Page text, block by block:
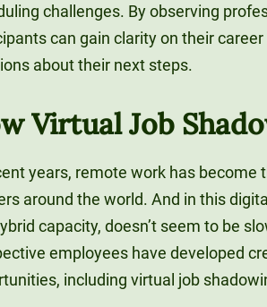
challenges. By observing
can gain clarity on their
about their next steps.
Virtual Job
years, remote work has become
around the world. And in this
capacity, doesn’t seem to be
employees have developed
including virtual job